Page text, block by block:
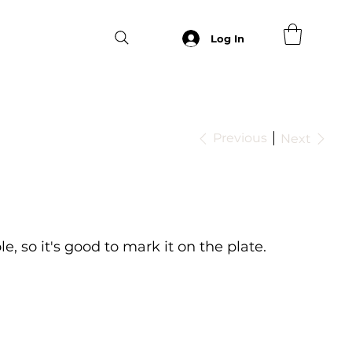
Log In
Previous Next
so it's good to mark it on the plate.